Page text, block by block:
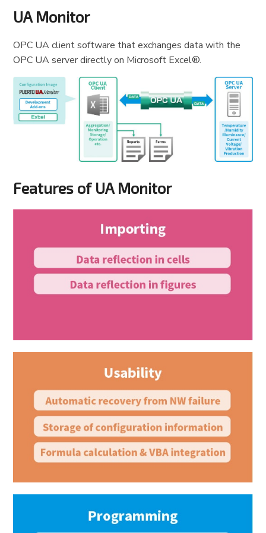
UA Monitor
OPC UA client software that exchanges data with the
OPC UA server directly on Microsoft Excel®.
Features of UA Monitor